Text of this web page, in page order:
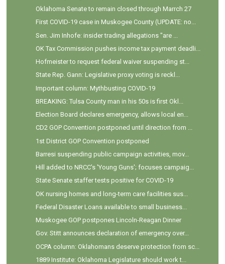
Oklahoma Senate to remain closed through Marrch 27
First COVID-19 case in Muskogee County (UPDATE: no...
Sen. Jim Inhofe: insider trading allegations "are ...
OK Tax Commission pushes income tax payment deadli...
Hofmeister to request federal waiver suspending st...
State Rep. Gann: Legislative proxy voting is reckl...
Important column: Mythbusting COVID-19
BREAKING: Tulsa County man in his 50s is first Okl...
Election Board declares emergency, allows local en...
CD2 GOP Convention postponed until direction from ...
1st District GOP Convention postponed
Barresi suspending public campaign activities, mov...
Hill added to NRCC's 'Young Guns'; focuses campaig...
State Senate staffer tests positive for COVID-19
OK nursing homes and long-term care facilities sus...
Federal Disaster Loans available to small business...
Muskogee GOP postpones Lincoln-Reagan Dinner
Gov. Stitt announces declaration of emergency over...
OCPA column: Oklahomans deserve protection from sc...
1889 Institute: Oklahoma Legislature should work t...